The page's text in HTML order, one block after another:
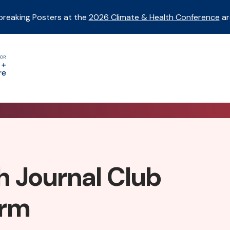
Posters at the 2026 Climate & Health Conference
Journal Club